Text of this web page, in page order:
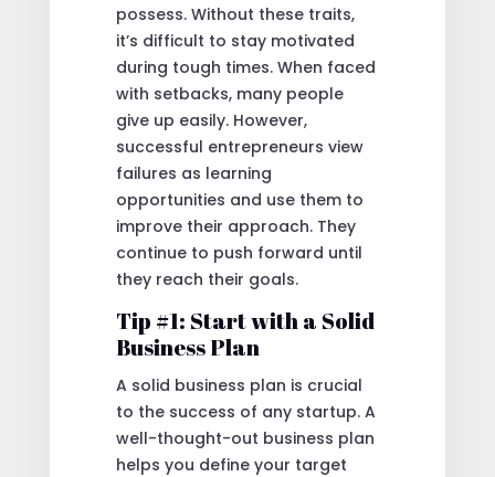
possess. Without these traits,
it’s difficult to stay motivated
during tough times. When faced
with setbacks, many people
give up easily. However,
successful entrepreneurs view
failures as learning
opportunities and use them to
improve their approach. They
continue to push forward until
they reach their goals.
Tip #1: Start with a Solid
Business Plan
A solid business plan is crucial
to the success of any startup. A
well-thought-out business plan
helps you define your target